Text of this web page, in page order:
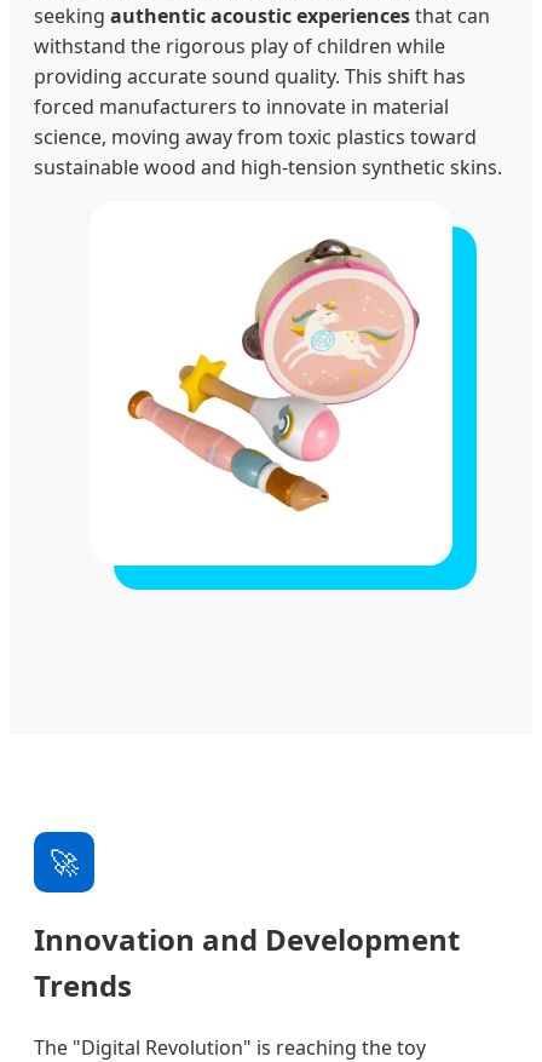
seeking authentic acoustic experiencesthat can
withstand the rigorous play of children while
providing accurate sound quality. This shift has
forced manufacturers to innovate in material
science, moving away from toxic plastics toward
sustainable wood and high-tension synthetic skins.
🚀
Innovation and Development
Trends
The "Digital Revolution" is reaching the toy